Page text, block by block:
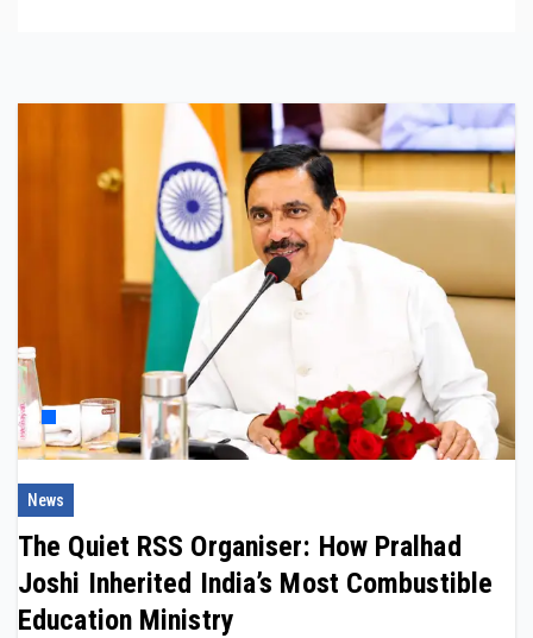
News
The Quiet RSS Organiser: How Pralhad
Joshi Inherited India’s Most Combustible
Education Ministry